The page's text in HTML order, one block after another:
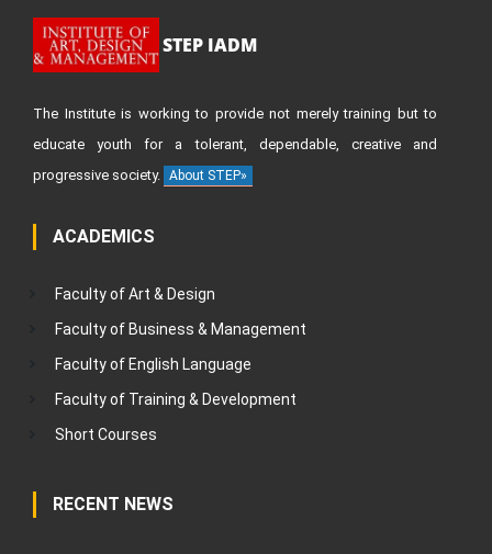
STEP IADM
The Institute is working to provide not merely training but to
educate youth for a tolerant, dependable, creative and
progressive society. About STEP»
ACADEMICS
Faculty of Art & Design
Faculty of Business & Management
Faculty of English Language
Faculty of Training & Development
Short Courses
RECENT NEWS